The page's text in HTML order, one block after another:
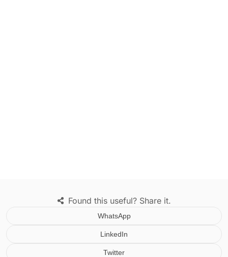
Found this useful? Share it.
WhatsApp
LinkedIn
Twitter